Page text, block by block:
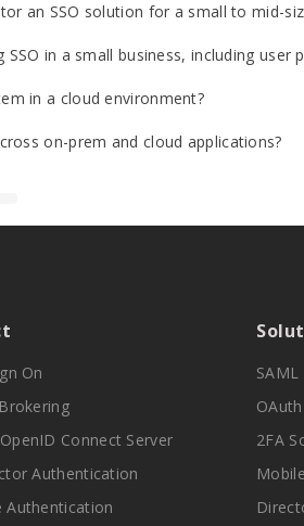
an SSO solution for a small to mid-
in a small business, including user
in a cloud environment?
on-prem and cloud applications?
On
Connect Server
Authentication
Authentication
2FA